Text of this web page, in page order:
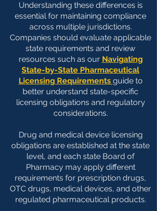
Understanding these differences is
essential for maintaining compliance
across multiple jurisdictions.
Companies should evaluate applicable
state requirements and review
resources such as our Navigating
State-by-State Pharmaceutical
Licensing Requirements guide to
better understand state-specific
licensing obligations and regulatory
considerations.
Drug and medical device licensing
obligations are established at the state
level, and each state Board of
Pharmacy may apply different
requirements for prescription drugs,
OTC drugs, medical devices, and other
regulated pharmaceutical products.